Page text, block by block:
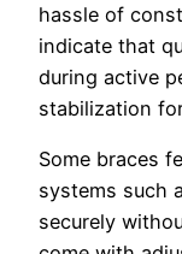
hassle of
indicate that
during active
stabilization
Some braces
systems such
securely